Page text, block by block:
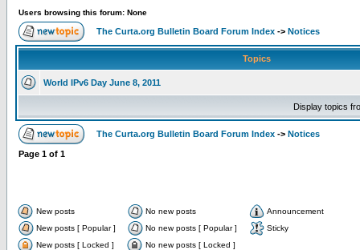
Users browsing this forum: None
The Curta.org Bulletin Board Forum Index -> Notices
Topics
World IPv6 Day June 8, 2011
Display topics
The Curta.org Bulletin Board Forum Index -> Notices
Page 1 of 1
New posts No new posts
Announcement
New posts [ Popular ]
No new posts [ Popular ]
Sticky
New posts [ Locked ]
No new posts [ Locked ]